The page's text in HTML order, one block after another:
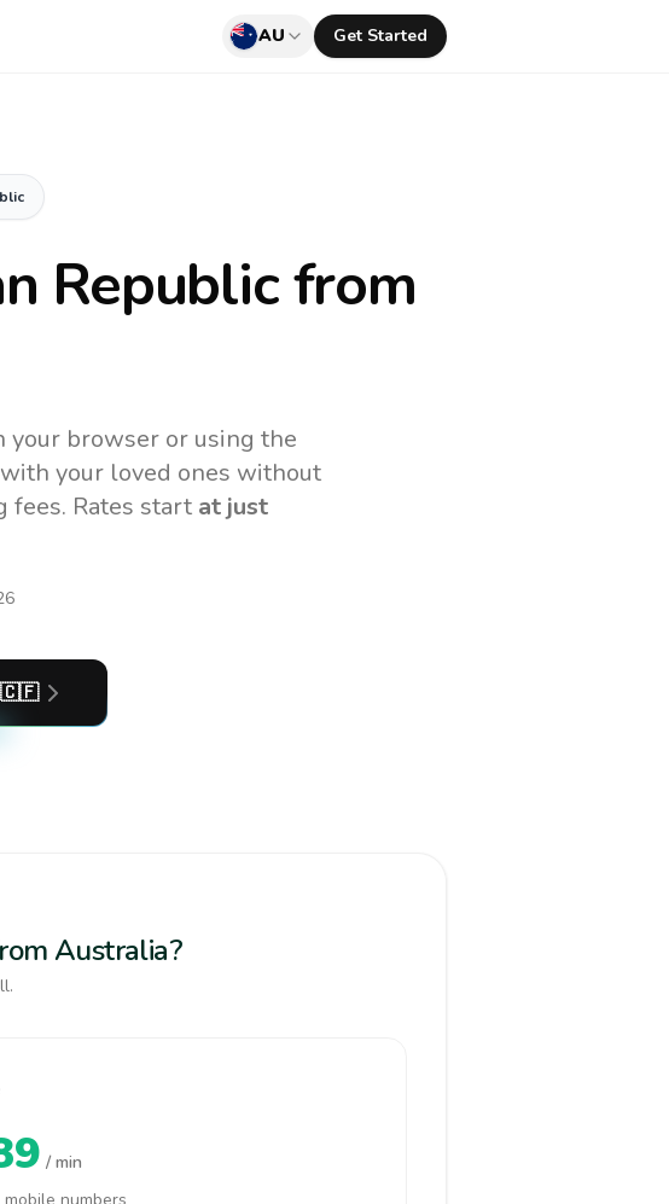
AU Get Started
Republicfrom
browser or using the
your loved ones without
fees. Rates start at just
🇨🇫
Australia?
/ min